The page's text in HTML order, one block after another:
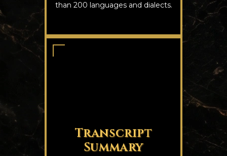
than 200 languages and dialects.
Transcript
Summary